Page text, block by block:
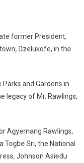
former President,
Dzelukofe, in the
and Gardens in
legacy of Mr. Rawlings,
Agyemang Rawlings,
Togbe Sri, the National
Johnson Asiedu